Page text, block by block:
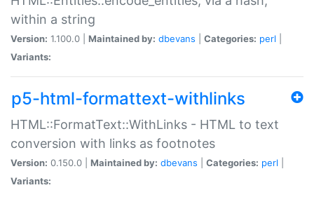
within a string
Version: 1.100.0 | Maintained by: dbevans Categories: perl
Variants:
p5-html-formattext-withlinks
HTML::FormatText::WithLinks - HTML to text
conversion with links as footnotes
Version: 0.150.0 | Maintained by: dbevans Categories: perl
Variants: